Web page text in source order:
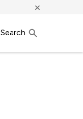
×
Search